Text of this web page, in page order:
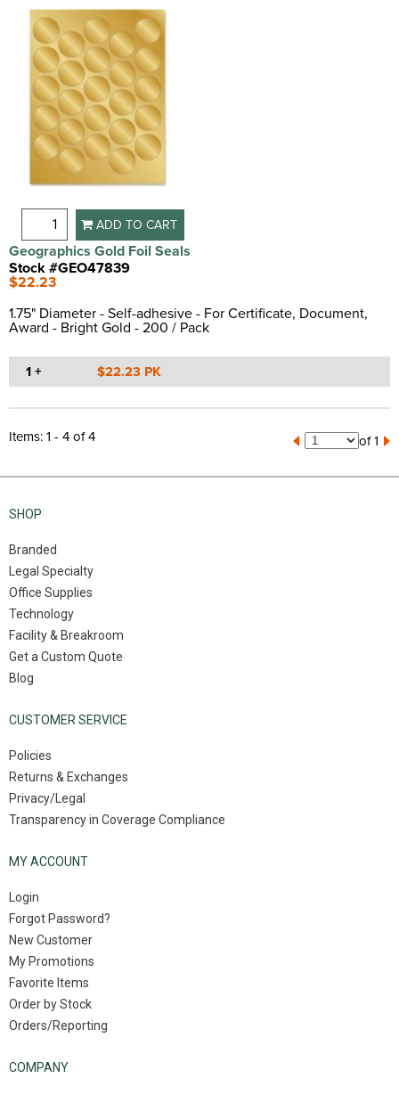
ADD TO CART
Geographics Gold Foil Seals
Stock #GEO47839
$22.23
1.75" Diameter - Self-adhesive - For Certificate, Document,
Award - Bright Gold - 200 / Pack
1 + $22.23 PK
Items: 1 - 4 of 4 of 1
SHOP
Branded
Legal Specialty
Office Supplies
Technology
Facility & Breakroom
Get a Custom Quote
Blog
CUSTOMER SERVICE
Policies
Returns & Exchanges
Privacy/Legal
Transparency in Coverage Compliance
MY ACCOUNT
Login
Forgot Password?
New Customer
My Promotions
Favorite Items
Order by Stock
Orders/Reporting
COMPANY